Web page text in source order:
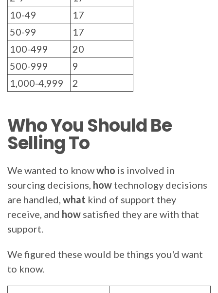
10-49
17
50-99
17
100-499
20
500-999
9
1,000-4,999
2
Who You Should Be
Selling To
We wanted to knowwho is involved in
sourcing decisions, how technology decisions
are handled, what kind of support they
receive, and how satisfied they are with that
support.
We figured these would be things you'd want
to know.